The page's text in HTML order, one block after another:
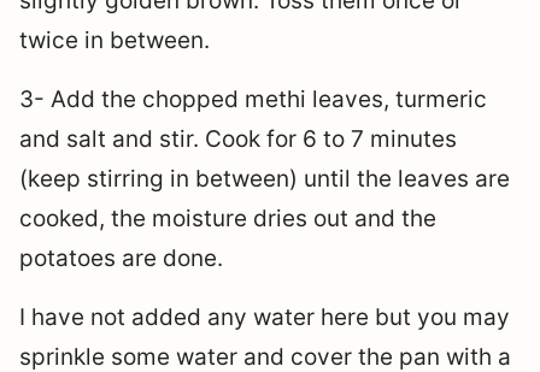
twice in between.
3- Add the chopped methi leaves, turmeric
and salt and stir. Cook for 6 to 7 minutes
(keep stirring in between) until the leaves are
cooked, the moisture dries out and the
potatoes are done.
I have not added any water here but you may
sprinkle some water and cover the pan with a